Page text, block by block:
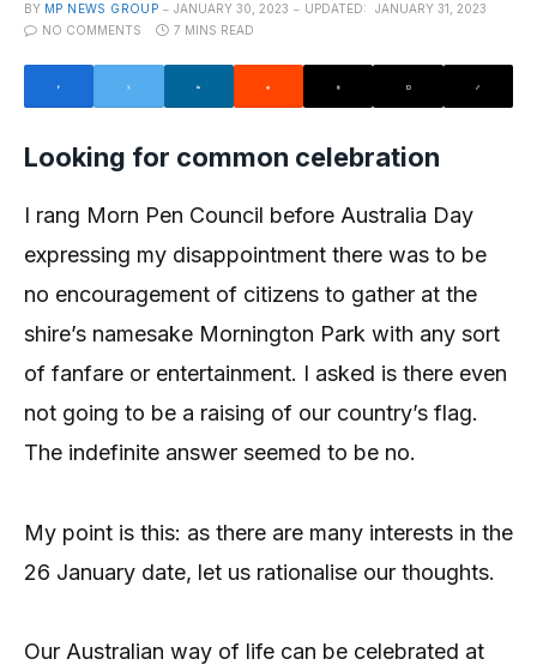
BY MP NEWS GROUP JANUARY 30, 2023 UPDATED:
JANUARY 31, 2023
NO COMMENTS
7 MINS READ
Looking for common celebration
I rang Morn Pen Council before Australia Day
expressing my disappointment there was to be
no encouragement of citizens to gather at the
shire’s namesake Mornington Park with any sort
of fanfare or entertainment. I asked is there even
not going to be a raising of our country’s flag.
The indefinite answer seemed to be no.
My point is this: as there are many interests in the
26 January date, let us rationalise our thoughts.
Our Australian way of life can be celebrated at